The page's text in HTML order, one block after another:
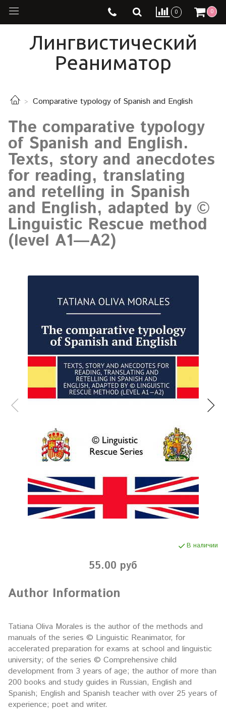
0 0
Лингвистический
Реаниматор
Comparative typology of Spanish and English
The comparative typology
of Spanish and English.
Texts, story and anecdotes
for reading, translating
and retelling in Spanish
and English, adapted by ©
Linguistic Rescue method
(level A1—A2)
В наличии
55.00 руб
Author Information
Tatiana Oliva Morales is the author of the methods and
manuals of the series © Linguistic Reanimator, for
accelerated preparation for exams at school and linguistic
university; of the series © Comprehensive child
development from 3 years of age; the author of more than
200 books and study guides in Russian, English and
Spanish; English and Spanish teacher with over 25 years of
experience; poet and writer.